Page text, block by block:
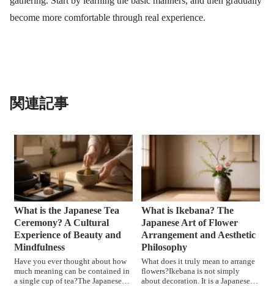
become more comfortable through real experience.
関連記事
What is the Japanese Tea
Ceremony? A Cultural
Experience of Beauty and
Mindfulness
Have you ever thought about how
much meaning can be contained in
a single cup of tea?The Japanese
What is Ikebana? The
Japanese Art of Flower
Arrangement and Aesthetic
Philosophy
What does it truly mean to arrange
flowers?Ikebana is not simply
about decoration. It is a Japanese